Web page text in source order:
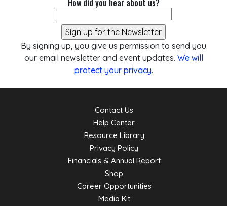
How did you hear about us?
By signing up, you give us permission to send you
our email newsletter and event updates. We will
protect your privacy.
Contact Us
Help Center
Resource Library
Privacy Policy
Financials & Annual Report
Shop
Career Opportunities
Media Kit